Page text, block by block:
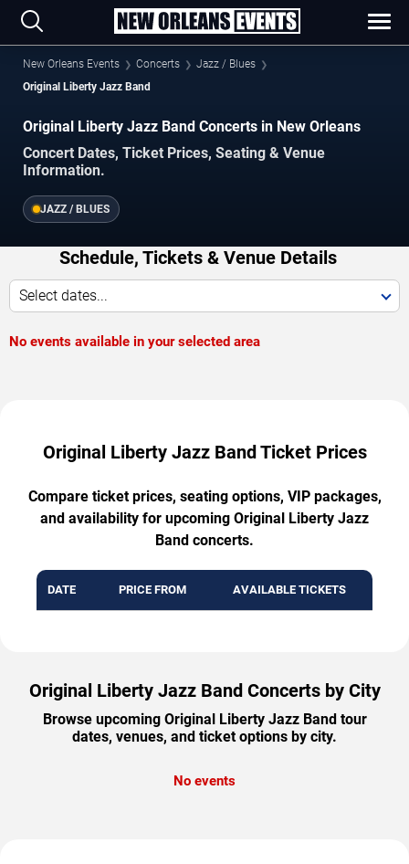
New Orleans Events Concerts
Jazz / Blues
Original Liberty Jazz Band
Original Liberty Jazz Band Concerts in New Orleans
Concert Dates, Ticket Prices, Seating & Venue
Information.
JAZZ / BLUES
Schedule, Tickets & Venue Details
Select dates...
No events available in your selected area
Original Liberty Jazz Band Ticket Prices
Compare ticket prices, seating options, VIP packages,
and availability for upcoming Original Liberty Jazz
Band concerts.
DATE PRICE FROM AVAILABLE TICKETS
Original Liberty Jazz Band Concerts by City
Browse upcoming Original Liberty Jazz Band tour
dates, venues, and ticket options by city.
No events